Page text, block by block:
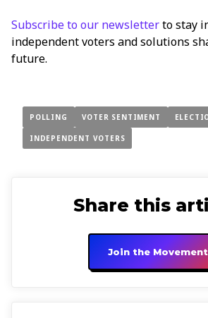
Subscribe to our newsletterto stay
independent voters and solutions
future.
POLLING VOTER SENTIMENT
INDEPENDENT VOTERS
Share this
Join the Movement